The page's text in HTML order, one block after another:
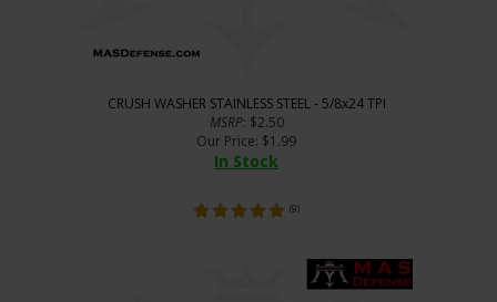
CRUSH WASHER STAINLESS STEEL - 5/8x24 TPI
MSRP: $2.50
Our Price: $1.99
In Stock
(9)